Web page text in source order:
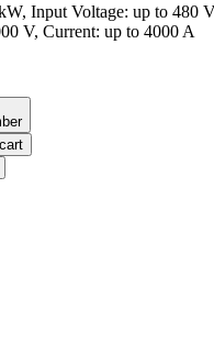
Input Voltage: up to 480
V, Current: up to 4000 A